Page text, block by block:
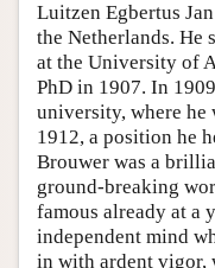
Luitzen Egbertus
the Netherlands. He
at the University of
PhD in 1907. In
university, where he
1912, a position he
Brouwer was a
ground-breaking
famous already at a
independent mind
in with ardent